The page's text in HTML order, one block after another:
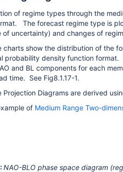
of regime types through the
The forecast regime type is
of uncertainty) and changes of
charts show the distribution of the
probability density function
and BL components for each
time. See Fig8.1.17-1.
Projection Diagrams are derived
of Medium Range Two-
NAO-BLO phase space diagram